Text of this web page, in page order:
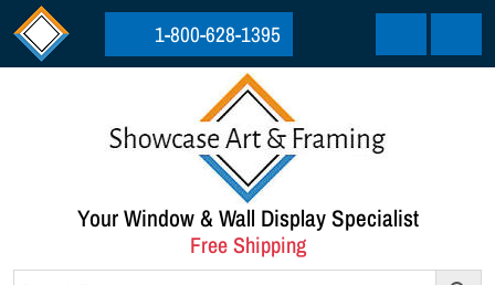
Skip to content
Skip to footer
1-800-628-1395
Cart Menu
Your Window & Wall Display Specialist
Free Shipping